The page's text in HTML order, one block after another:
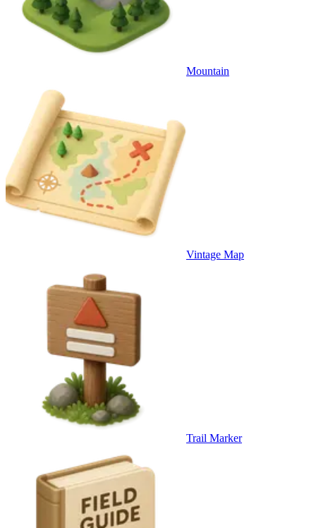
Mountain
Vintage Map
Trail Marker